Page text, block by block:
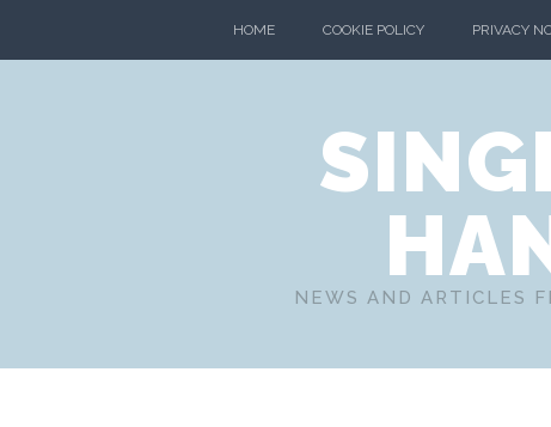
HOME COOKIE POLICY PRIVACY
NEWS AND ARTICLES